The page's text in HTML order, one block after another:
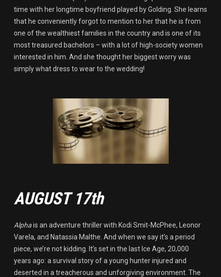
time with her longtime boyfriend played by Golding. She learns
that he conveniently forgot to mention to her that he is from
one of the wealthiest families in the country and is one of its
most treasured bachelors – with a lot of high-society women
interested in him. And she thought her biggest worry was
simply what dress to wear to the wedding!
AUGUST 17th
Alphais an adventure thriller with Kodi Smit-McPhee, Leonor
Varela, and Natassia Malthe. And when we say it’s a period
piece, we’re not kidding. It’s set in the last Ice Age, 20,000
years ago: a survival story of a young hunter injured and
deserted in a treacherous and unforgiving environment. The